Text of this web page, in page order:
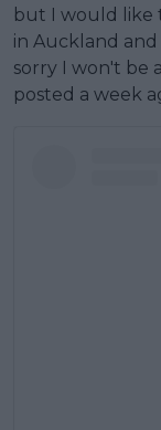
but I would like
in Auckland
sorry I won't be
posted a week